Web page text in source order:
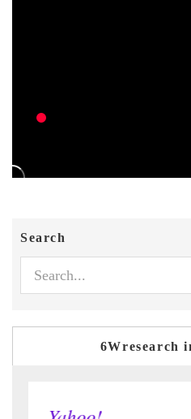
Search
6Wresearch